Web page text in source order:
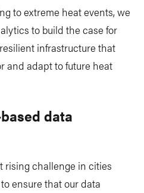
to extreme heat events, we
to build the case for
infrastructure that
and adapt to future heat
data
rising challenge in cities
ensure that our data